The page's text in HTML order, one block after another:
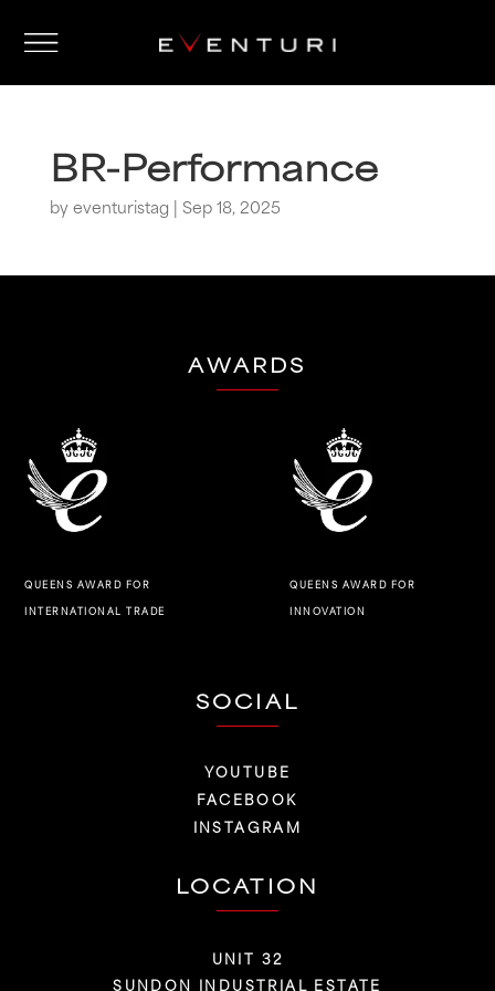
BR-Performance
byeventuristag | Sep 18, 2025
AWARDS
QUEENS AWARD FOR
INTERNATIONAL TRADE
QUEENS AWARD FOR
INNOVATION
SOCIAL
YOUTUBE
FACEBOOK
INSTAGRAM
LOCATION
UNIT 32
SUNDON INDUSTRIAL ESTATE